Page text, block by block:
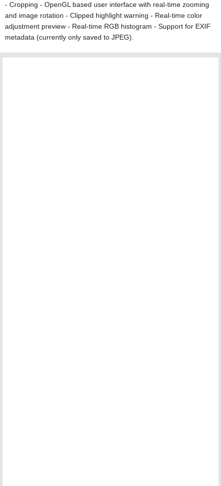
- Cropping - OpenGL based user interface with real-time zooming
and image rotation - Clipped highlight warning - Real-time color
adjustment preview - Real-time RGB histogram - Support for EXIF
metadata (currently only saved to JPEG).